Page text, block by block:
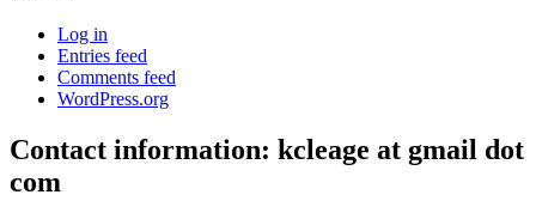
Log in
Entries feed
Comments feed
WordPress.org
Contact information: kcleage at gmail dot
com